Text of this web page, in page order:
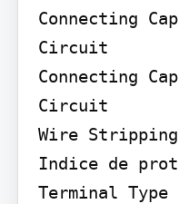
Connecting
Circuit
Connecting
Circuit
Wire
Indice de
Terminal Type